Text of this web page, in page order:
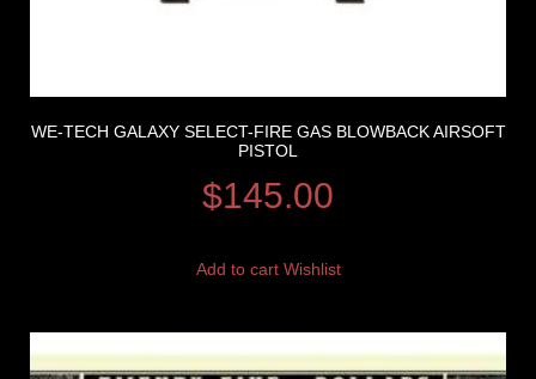
WE-TECH GALAXY SELECT-FIRE GAS BLOWBACK AIRSOFT
PISTOL
$145.00
Add to cart Wishlist